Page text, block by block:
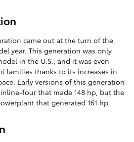
came out at the turn of the
year. This generation was only
in the U.S., and it was even
families thanks to its increases in
Early versions of this generation
four that made 148 hp, but the
that generated 161 hp.